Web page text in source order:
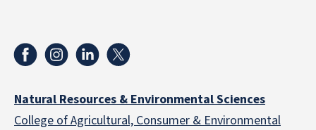
Natural Resources & Environmental Sciences
College of Agricultural, Consumer & Environmental